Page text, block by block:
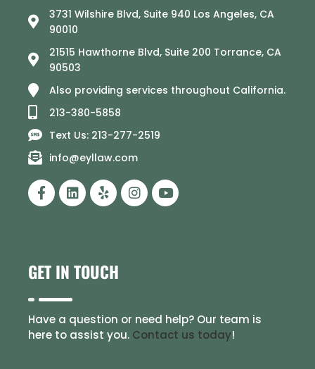
3731 Wilshire Blvd, Suite 940 Los Angeles, CA
90010
21515 Hawthorne Blvd, Suite 200 Torrance, CA
90503
Also providing services throughout California.
213-380-5858
Text Us: 213-277-2519
info@eyllaw.com
GET IN TOUCH
Have a question or need help? Our team is
here to assist you. Contact us today!